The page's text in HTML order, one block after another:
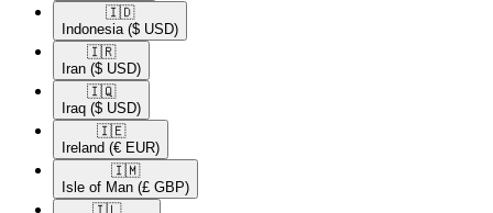
🇮🇩​
Indonesia ($ USD)
🇮🇷​
Iran ($ USD)
🇮🇶​
Iraq ($ USD)
🇮🇪​
Ireland (€ EUR)
🇮🇲​
Isle of Man (£ GBP)